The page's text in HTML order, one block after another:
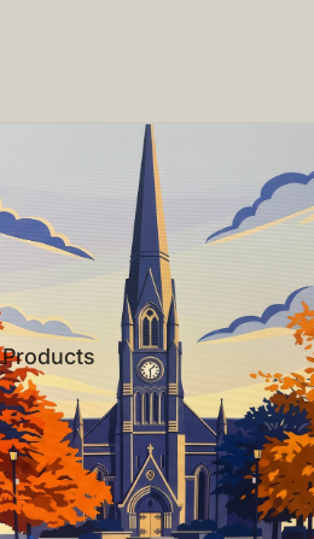
Products